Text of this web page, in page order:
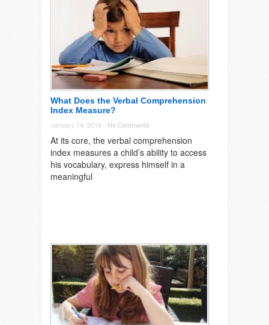
What Does the Verbal Comprehension
Index Measure?
January 14, 2016 - No Comments
At its core, the verbal comprehension
index measures a child’s ability to access
his vocabulary, express himself in a
meaningful